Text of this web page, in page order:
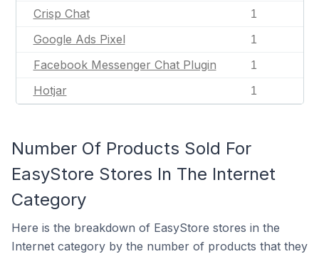
Crisp Chat 1
Google Ads Pixel 1
Facebook Messenger Chat Plugin 1
Hotjar 1
Number Of Products Sold For
EasyStore Stores In The Internet
Category
Here is the breakdown of EasyStore stores in the
Internet category by the number of products that they